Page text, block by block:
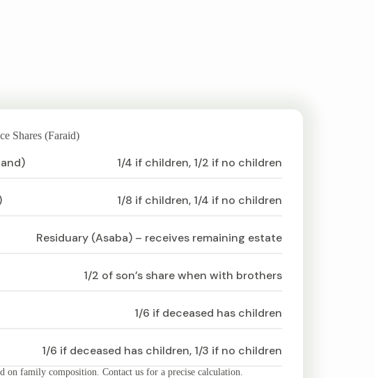
Shares (Faraid)
1/4 if children, 1/2 if no children
1/8 if children, 1/4 if no children
Residuary (Asaba) – receives remaining estate
1/2 of son’s share when with brothers
1/6 if deceased has children
1/6 if deceased has children, 1/3 if no children
on family composition. Contact us for a precise calculation.